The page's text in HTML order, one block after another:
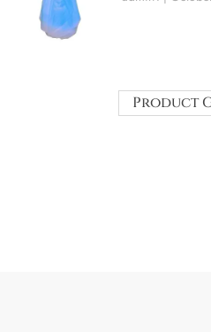
Product